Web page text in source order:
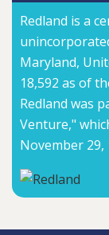
Redland is a
Maryland,
18,592 as of
Redland was
Venture,"
November 29,